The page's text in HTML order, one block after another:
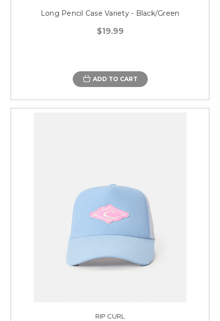
Long Pencil Case Variety - Black/Green
$19.99
ADD TO CART
RIP CURL